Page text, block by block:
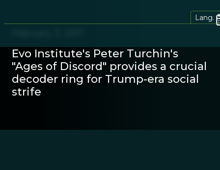
Lang.
Evo Institute's Peter Turchin's
"Ages of Discord" provides a crucial
decoder ring for Trump-era social
strife